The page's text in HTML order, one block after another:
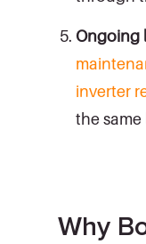
Ongoing
inverter
the same
Why